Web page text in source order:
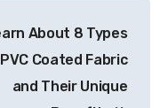
About 8 Types
Coated Fabric
and Their Unique